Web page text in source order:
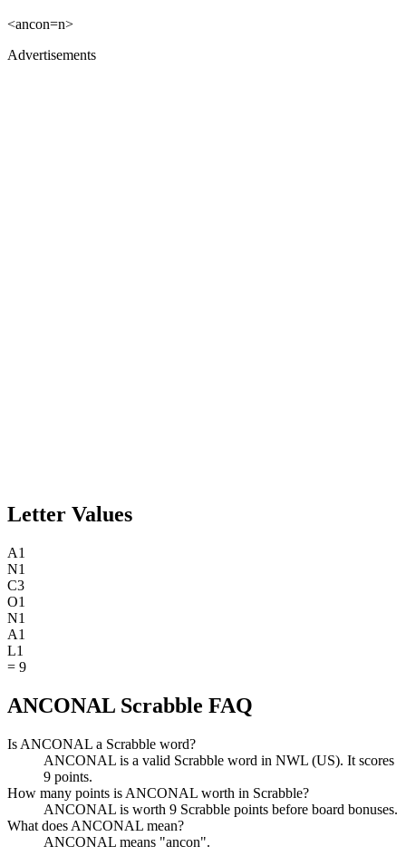
<ancon=n>
Advertisements
Letter Values
A1
N1
C3
O1
N1
A1
L1
= 9
ANCONAL Scrabble FAQ
Is ANCONAL a Scrabble word?
ANCONAL is a valid Scrabble word in NWL (US). It scores
9 points.
How many points is ANCONAL worth in Scrabble?
ANCONAL is worth 9 Scrabble points before board bonuses.
What does ANCONAL mean?
ANCONAL means "ancon".